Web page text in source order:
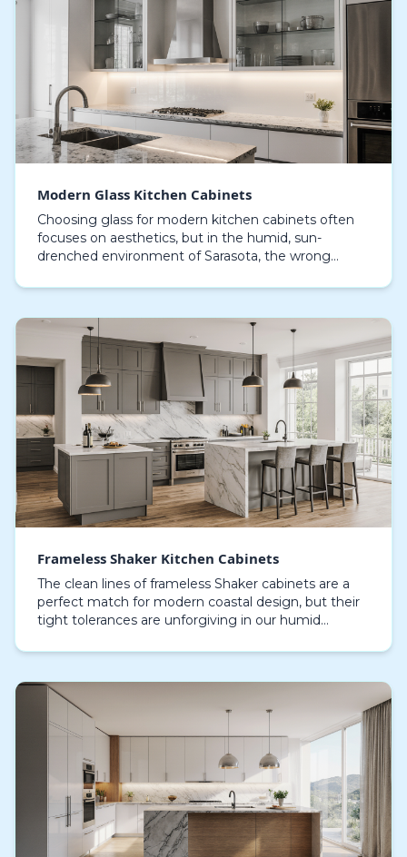
Modern Glass Kitchen Cabinets
Choosing glass for modern kitchen cabinets often
focuses on aesthetics, but in the humid, sun-
drenched environment of Sarasota, the wrong
Homeowners frequently…
Frameless Shaker Kitchen Cabinets
The clean lines of frameless Shaker cabinets are a
perfect match for modern coastal design, but their
tight tolerances are unforgiving in our humid
discover t…